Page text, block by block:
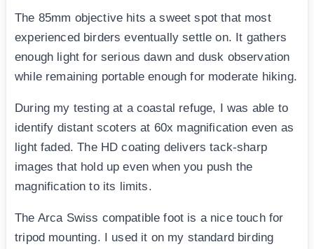
The 85mm objective hits a sweet spot that most
experienced birders eventually settle on. It gathers
enough light for serious dawn and dusk observation
while remaining portable enough for moderate hiking.
During my testing at a coastal refuge, I was able to
identify distant scoters at 60x magnification even as
light faded. The HD coating delivers tack-sharp
images that hold up even when you push the
magnification to its limits.
The Arca Swiss compatible foot is a nice touch for
tripod mounting. I used it on my standard birding